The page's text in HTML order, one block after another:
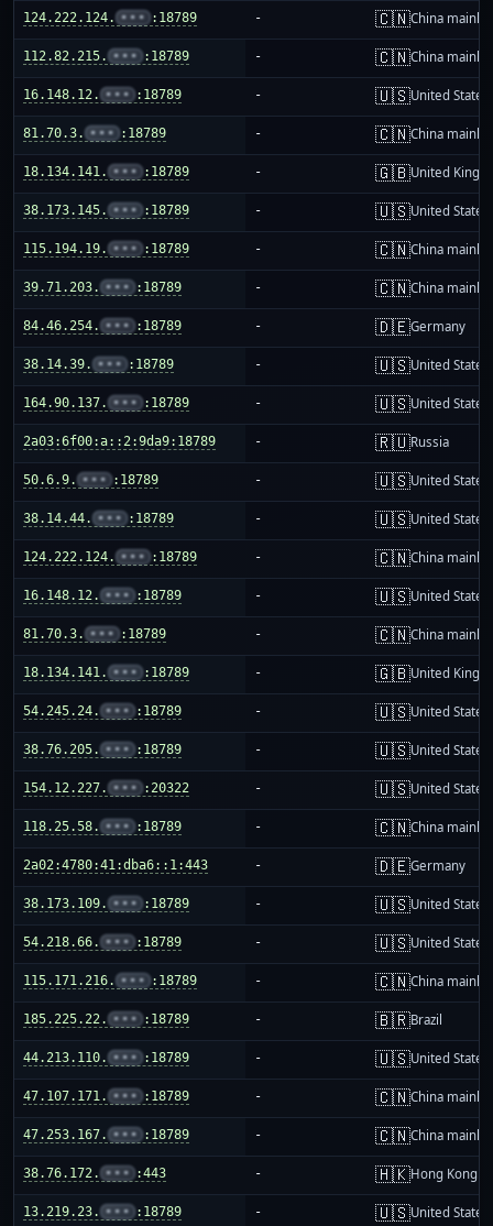
124.222.124. ••• :18789 - 🇨🇳China
112.82.215. ••• :18789 - 🇨🇳China
16.148.12. ••• :18789 - 🇺🇸United States
81.70.3. ••• :18789 - 🇨🇳China
18.134.141. ••• :18789 - 🇬🇧United
38.173.145. ••• :18789 - 🇺🇸United States
115.194.19. ••• :18789 - 🇨🇳China
39.71.203. ••• :18789 - 🇨🇳China
84.46.254. ••• :18789 - 🇩🇪Germany
38.14.39. ••• :18789 - 🇺🇸United States
164.90.137. ••• :18789 - 🇺🇸United States
2a03:6f00:a::2:9da9:18789 - 🇷🇺Russia
50.6.9. ••• :18789 - 🇺🇸United States
38.14.44. ••• :18789 - 🇺🇸United States
124.222.124. ••• :18789 - 🇨🇳China
16.148.12. ••• :18789 - 🇺🇸United States
81.70.3. ••• :18789 - 🇨🇳China
18.134.141. ••• :18789 - 🇬🇧United
54.245.24. ••• :18789 - 🇺🇸United States
38.76.205. ••• :18789 - 🇺🇸United States
154.12.227. ••• :20322 - 🇺🇸United States
118.25.58. ••• :18789 - 🇨🇳China
2a02:4780:41:dba6::1:443 - 🇩🇪Germany
38.173.109. ••• :18789 - 🇺🇸United States
54.218.66. ••• :18789 - 🇺🇸United States
115.171.216. ••• :18789 - 🇨🇳China
185.225.22. ••• :18789 - 🇧🇷Brazil
44.213.110. ••• :18789 - 🇺🇸United States
47.107.171. ••• :18789 - 🇨🇳China
47.253.167. ••• :18789 - 🇨🇳China
38.76.172. ••• :443 - 🇭🇰Hong Kong
13.219.23. ••• :18789 - 🇺🇸United States